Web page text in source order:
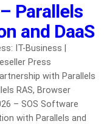
Parallels
and DaaS
IT-Business |
Press
with Parallels
RAS, Browser
– SOS Software
with Parallels and